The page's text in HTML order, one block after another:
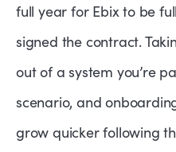
full year for Ebix to be
signed the contract.
out of a system you’re
scenario, and
grow quicker following